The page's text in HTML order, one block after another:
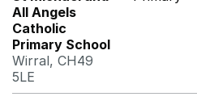
All Angels
Catholic
Primary School
Wirral, CH49
5LE